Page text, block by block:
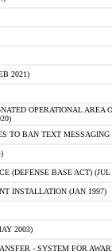
2021)
OPERATIONAL AREA
TO BAN TEXT
(DEFENSE BASE ACT) (JUL
INSTALLATION (JAN 1997)
2003)
- SYSTEM FOR